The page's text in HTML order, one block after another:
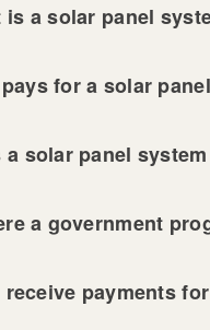
is a solar panel
for a solar
a solar panel
a government
receive payments